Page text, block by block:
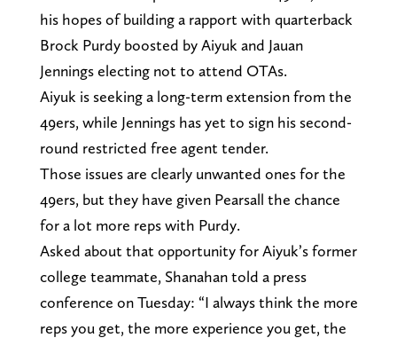
his hopes of building a rapport with quarterback
Brock Purdy boosted by Aiyuk and Jauan
Jennings electing not to attend OTAs.
Aiyuk is seeking a long-term extension from the
49ers, while Jennings has yet to sign his second-
round restricted free agent tender.
Those issues are clearly unwanted ones for the
49ers, but they have given Pearsall the chance
for a lot more reps with Purdy.
Asked about that opportunity for Aiyuk’s former
college teammate, Shanahan told a press
conference on Tuesday: “I always think the more
reps you get, the more experience you get, the